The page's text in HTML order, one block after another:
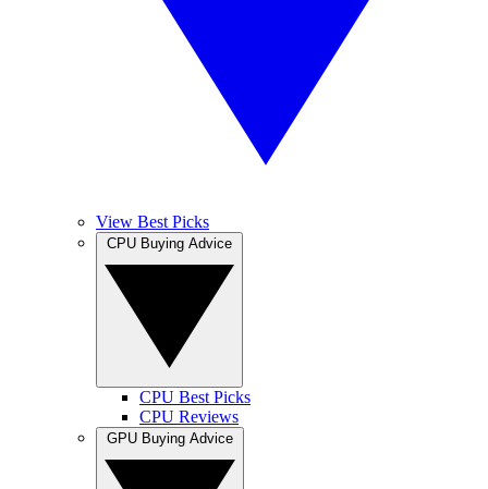
View Best Picks
CPU Best Picks
CPU Reviews